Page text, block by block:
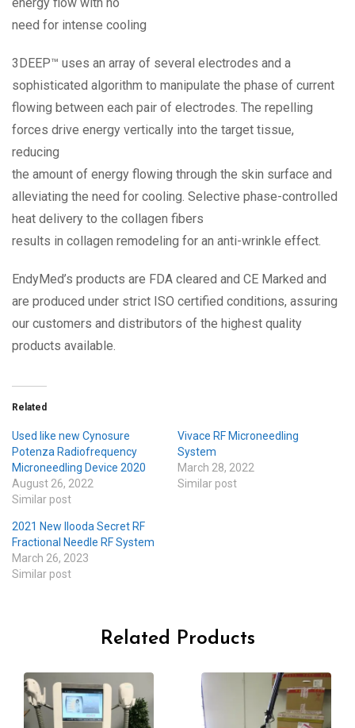
need for intense cooling
3DEEP™ uses an array of several electrodes and a
sophisticated algorithm to manipulate the phase of current
flowing between each pair of electrodes. The repelling
forces drive energy vertically into the target tissue,
reducing
the amount of energy flowing through the skin surface and
alleviating the need for cooling. Selective phase-controlled
heat delivery to the collagen fibers
results in collagen remodeling for an anti-wrinkle effect.
EndyMed’s products are FDA cleared and CE Marked and
are produced under strict ISO certified conditions, assuring
our customers and distributors of the highest quality
products available.
Related
Used like new Cynosure
Potenza Radiofrequency
Microneedling Device 2020
August 26, 2022
Similar post
Vivace RF Microneedling
System
March 28, 2022
Similar post
2021 New Ilooda Secret RF
Fractional Needle RF System
March 26, 2023
Similar post
Related Products